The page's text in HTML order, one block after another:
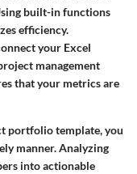
built-in functions
efficiency.
your Excel
management
that your metrics are
portfolio template, you
manner. Analyzing
into actionable